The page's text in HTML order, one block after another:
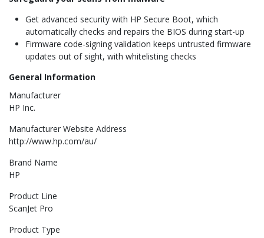
Get advanced security with HP Secure Boot, which
automatically checks and repairs the BIOS during start-up
Firmware code-signing validation keeps untrusted firmware
updates out of sight, with whitelisting checks
General Information
Manufacturer
HP Inc.
Manufacturer Website Address
http://www.hp.com/au/
Brand Name
HP
Product Line
ScanJet Pro
Product Type